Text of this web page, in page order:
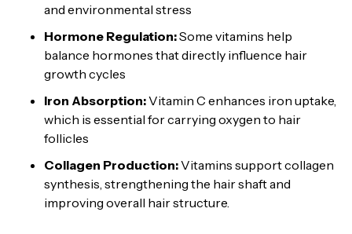
and environmental stress
Hormone Regulation:Some vitamins help
balance hormones that directly influence hair
growth cycles
Iron Absorption:Vitamin C enhances iron uptake,
which is essential for carrying oxygen to hair
follicles
Collagen Production:Vitamins support collagen
synthesis, strengthening the hair shaft and
improving overall hair structure.